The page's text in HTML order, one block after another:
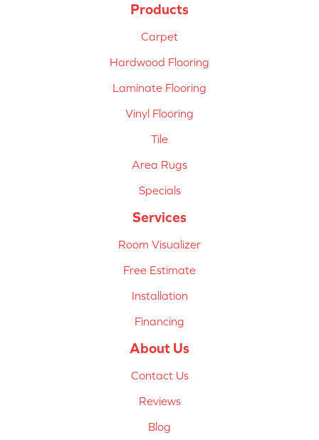
Products
Carpet
Hardwood Flooring
Laminate Flooring
Vinyl Flooring
Tile
Area Rugs
Specials
Services
Room Visualizer
Free Estimate
Installation
Financing
About Us
Contact Us
Reviews
Blog